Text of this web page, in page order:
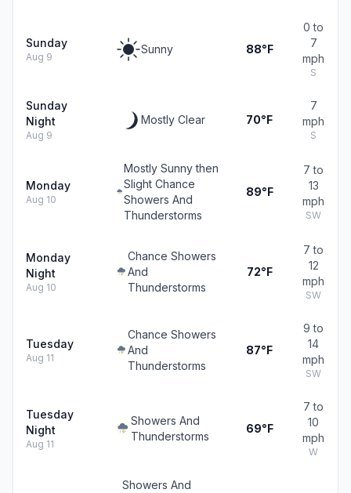
Sunday
Aug 9
Sunny 88°F
0 to
7
mph
S
Sunday
Night
Aug 9
Mostly Clear 70°F
7
mph
S
Monday
Aug 10
Mostly Sunny then
Slight Chance
Showers And
Thunderstorms
89°F
7 to
13
mph
SW
Monday
Night
Aug 10
Chance Showers
And
Thunderstorms
72°F
7 to
12
mph
SW
Tuesday
Aug 11
Chance Showers
And
Thunderstorms
87°F
9 to
14
mph
SW
Tuesday
Night
Aug 11
Showers And
Thunderstorms
69°F
7 to
10
mph
W
Showers And